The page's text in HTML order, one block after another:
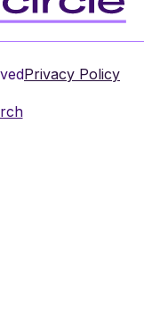
Privacy Policy